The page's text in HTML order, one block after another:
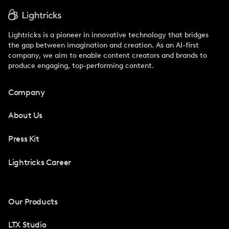
Lightricks is a pioneer in innovative technology that bridges
the gap between imagination and creation. As an AI-first
company, we aim to enable content creators and brands to
produce engaging, top-performing content.
Company
About Us
Press Kit
Lightricks Career
Our Products
LTX Studio